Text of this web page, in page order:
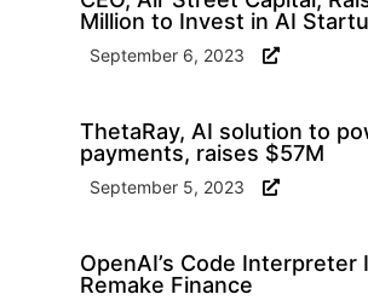
Million to Invest in AI
September 6, 2023
ThetaRay, AI solution to
payments, raises $57M
September 5, 2023
OpenAI’s Code Interpreter
Remake Finance